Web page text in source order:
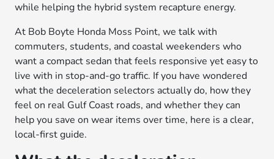
while helping the hybrid system recapture energy.
At Bob Boyte Honda Moss Point, we talk with
commuters, students, and coastal weekenders who
want a compact sedan that feels responsive yet easy to
live with in stop-and-go traffic. If you have wondered
what the deceleration selectors actually do, how they
feel on real Gulf Coast roads, and whether they can
help you save on wear items over time, here is a clear,
local-first guide.